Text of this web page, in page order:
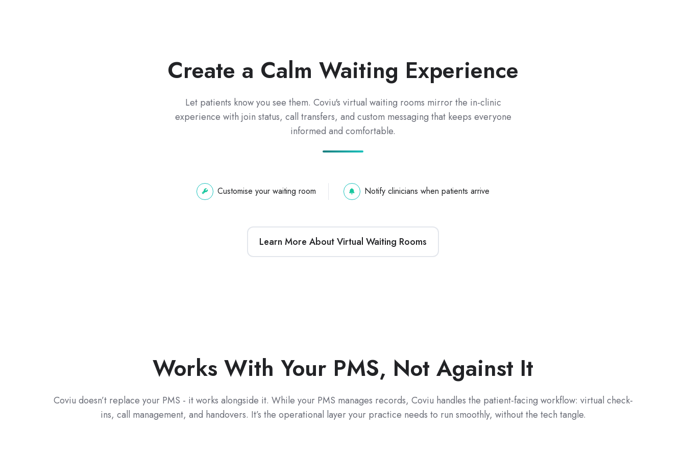
Create a Calm Waiting Experience
Let patients know you see them. Coviu's virtual waiting rooms mirror the in-clinic
experience with join status, call transfers, and custom messaging that keeps everyone
informed and comfortable.
Customise your waiting room Notify clinicians when patients arrive
Learn More About Virtual Waiting Rooms
Works With Your PMS, Not Against It
Coviu doesn’t replace your PMS - it works alongside it. While your PMS manages records, Coviu handles the patient-facing workflow: virtual check-
ins, call management, and handovers. It’s the operational layer your practice needs to run smoothly, without the tech tangle.